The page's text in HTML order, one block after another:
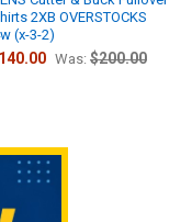
2XB OVERSTOCKS
(x-3-2)
Was: $200.00